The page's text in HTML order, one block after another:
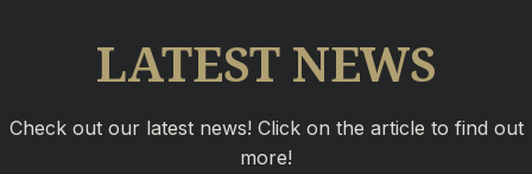
LATEST NEWS
Check out our latest news! Click on the article to find out
more!